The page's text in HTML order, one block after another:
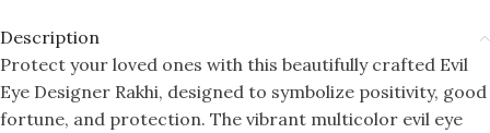
Description
Protect your loved ones with this beautifully crafted Evil
Eye Designer Rakhi, designed to symbolize positivity, good
fortune, and protection. The vibrant multicolor evil eye